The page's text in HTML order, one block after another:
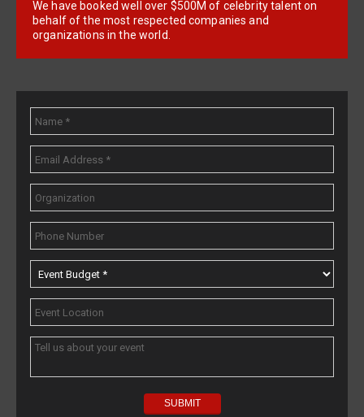
We have booked well over $500M of celebrity talent on
behalf of the most respected companies and
organizations in the world.